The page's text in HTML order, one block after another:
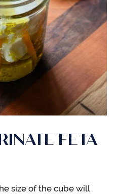
FETA
size of the cube will